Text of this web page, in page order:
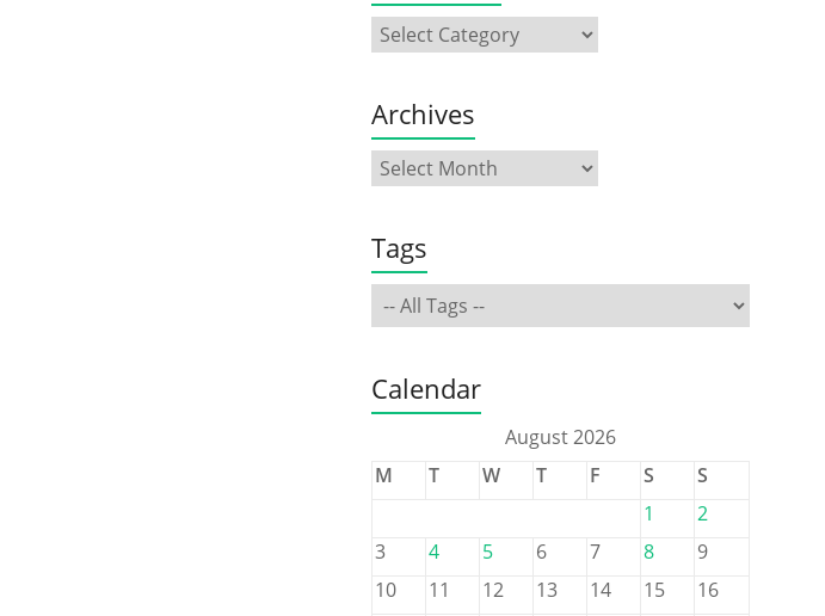
Archives
Tags
Calendar
August 2026
M
T W T F S
S
1
2
3
4 5 6 7 8
9
10
11 12 13 14 15
16